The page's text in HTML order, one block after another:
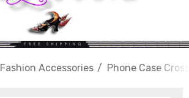
Fashion Accessories Phone Case